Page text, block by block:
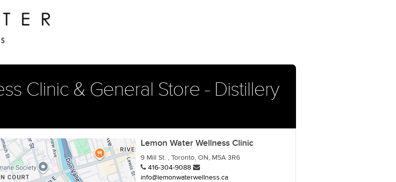
Clinic & General Store - Distillery
Lemon Water Wellness Clinic
9 Mill St. , Toronto, ON, M5A 3R6
416-304-9088
info@lemonwaterwellness.ca